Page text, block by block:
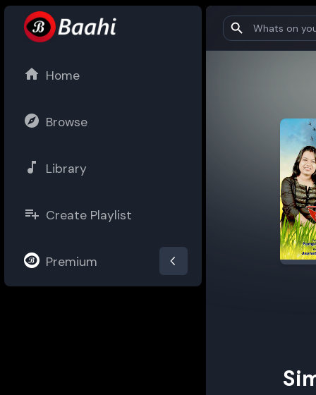
Home
Browse
Library
Create Playlist
Premium